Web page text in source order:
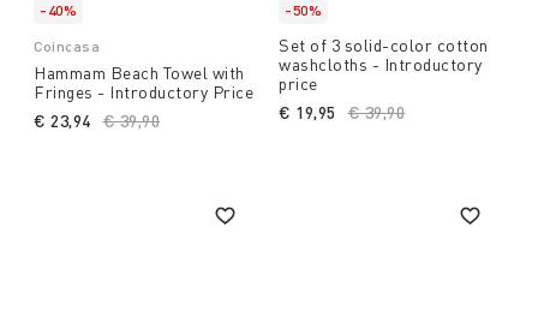
-40%
Coincasa
Hammam Beach Towel with
Fringes - Introductory Price
Price reduced from
€ 39,90
€ 23,94
-50%
Set of 3 solid-color cotton
washcloths - Introductory
price
Price reduced from
€ 39,90
€ 19,95